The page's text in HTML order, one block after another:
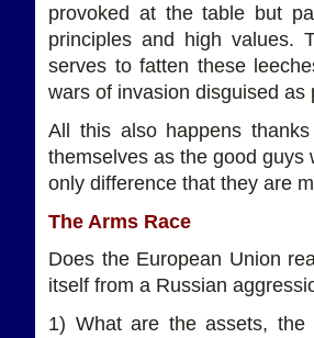
provoked at the table but
principles and high values.
serves to fatten these
wars of invasion disguised as
All this also happens
themselves as the good guys
only difference that they are
The Arms Race
Does the European Union
itself from a Russian
1) What are the assets, the